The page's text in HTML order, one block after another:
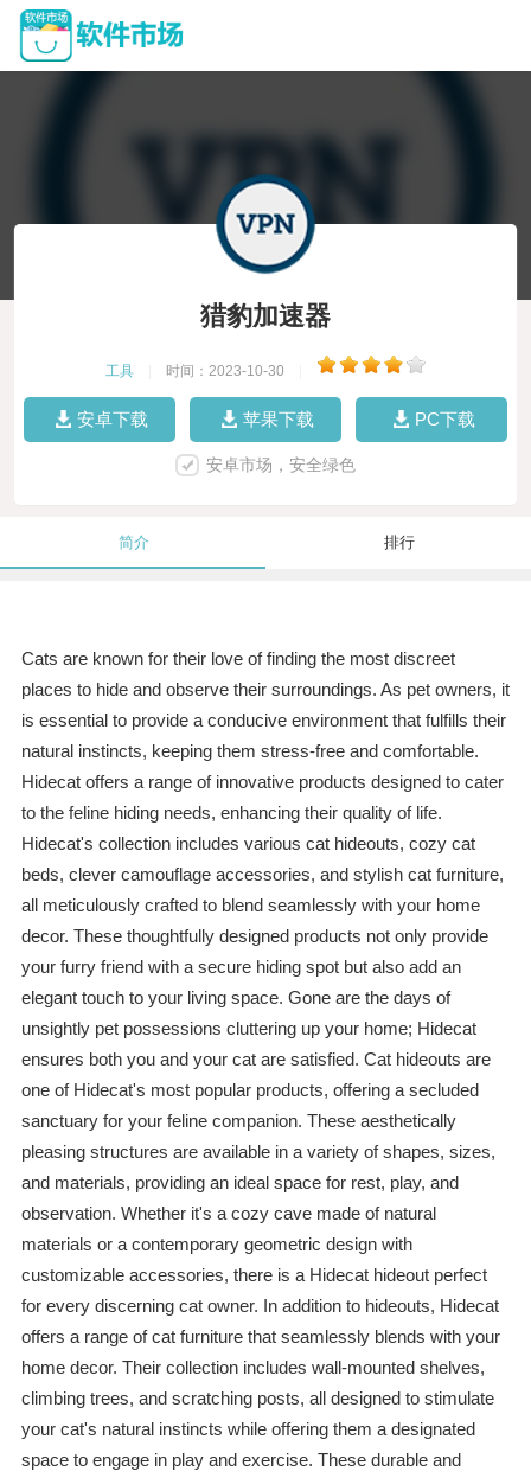
猎豹加速器
工具 时间：2023-10-30
安卓下载 苹果下载 PC下载
安卓市场，安全绿色
简介 排行
Cats are known for their love of finding the most discreet
places to hide and observe their surroundings. As pet owners, it
is essential to provide a conducive environment that fulfills their
natural instincts, keeping them stress-free and comfortable.
Hidecat offers a range of innovative products designed to cater
to the feline hiding needs, enhancing their quality of life.
Hidecat's collection includes various cat hideouts, cozy cat
beds, clever camouflage accessories, and stylish cat furniture,
all meticulously crafted to blend seamlessly with your home
decor. These thoughtfully designed products not only provide
your furry friend with a secure hiding spot but also add an
elegant touch to your living space. Gone are the days of
unsightly pet possessions cluttering up your home; Hidecat
ensures both you and your cat are satisfied. Cat hideouts are
one of Hidecat's most popular products, offering a secluded
sanctuary for your feline companion. These aesthetically
pleasing structures are available in a variety of shapes, sizes,
and materials, providing an ideal space for rest, play, and
observation. Whether it's a cozy cave made of natural
materials or a contemporary geometric design with
customizable accessories, there is a Hidecat hideout perfect
for every discerning cat owner. In addition to hideouts, Hidecat
offers a range of cat furniture that seamlessly blends with your
home decor. Their collection includes wall-mounted shelves,
climbing trees, and scratching posts, all designed to stimulate
your cat's natural instincts while offering them a designated
space to engage in play and exercise. These durable and